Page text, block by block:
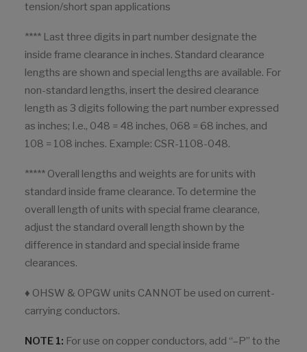
tension/short span applications
**** Last three digits in part number designate the
inside frame clearance in inches. Standard clearance
lengths are shown and special lengths are available. For
non-standard lengths, insert the desired clearance
length as 3 digits following the part number expressed
as inches; I.e., 048 = 48 inches, 068 = 68 inches, and
108 = 108 inches. Example: CSR-1108-048.
***** Overall lengths and weights are for units with
standard inside frame clearance. To determine the
overall length of units with special frame clearance,
adjust the standard overall length shown by the
difference in standard and special inside frame
clearances.
♦ OHSW & OPGW units CANNOT be used on current-
carrying conductors.
NOTE 1: For use on copper conductors, add “–P” to the